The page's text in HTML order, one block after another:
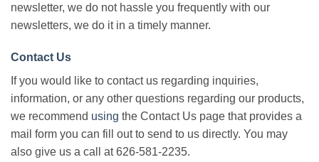
newsletter, we do not hassle you frequently with our
newsletters, we do it in a timely manner.
Contact Us
If you would like to contact us regarding inquiries,
information, or any other questions regarding our products,
we recommend using the Contact Us page that provides a
mail form you can fill out to send to us directly. You may
also give us a call at 626-581-2235.